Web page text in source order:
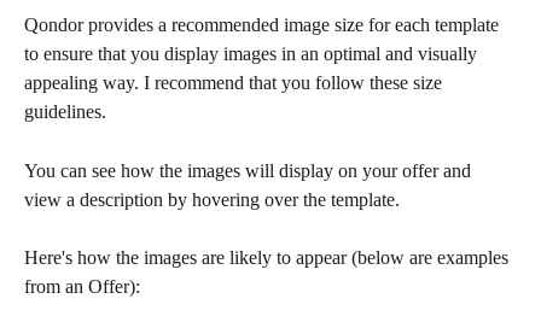
Qondor provides a recommended image size for each template
to ensure that you display images in an optimal and visually
appealing way. I recommend that you follow these size
guidelines.
You can see how the images will display on your offer and
view a description by hovering over the template.
Here's how the images are likely to appear (below are examples
from an Offer):